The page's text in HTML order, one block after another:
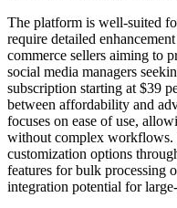
The platform is well-suited
require detailed
commerce sellers aiming to
social media managers
subscription starting at $39
between affordability and
focuses on ease of use,
without complex
customization options
features for bulk processing
integration potential for